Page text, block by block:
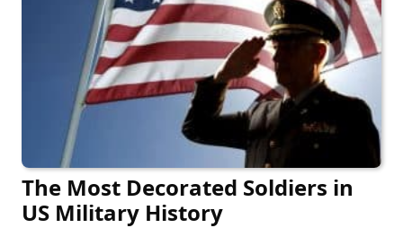
The Most Decorated Soldiers in
US Military History